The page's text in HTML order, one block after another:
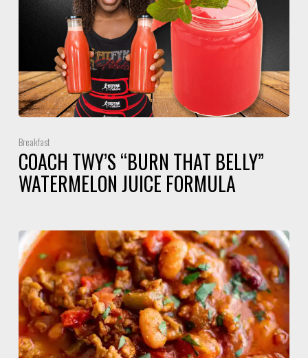
Breakfast
COACH TWY’S “BURN THAT BELLY”
WATERMELON JUICE FORMULA